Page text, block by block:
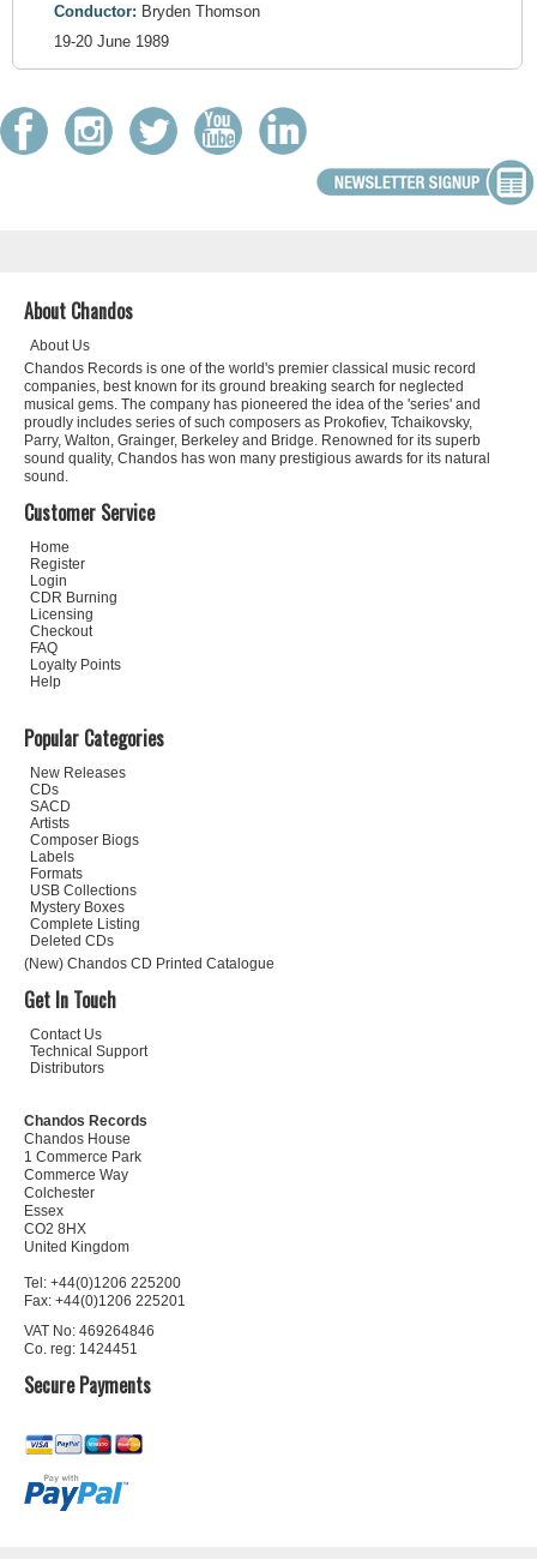
Conductor: Bryden Thomson
19-20 June 1989
About Chandos
About Us
Chandos Records is one of the world's premier classical music record
companies, best known for its ground breaking search for neglected
musical gems. The company has pioneered the idea of the 'series' and
proudly includes series of such composers as Prokofiev, Tchaikovsky,
Parry, Walton, Grainger, Berkeley and Bridge. Renowned for its superb
sound quality, Chandos has won many prestigious awards for its natural
sound.
Customer Service
Home
Register
Login
CDR Burning
Licensing
Checkout
FAQ
Loyalty Points
Help
Popular Categories
New Releases
CDs
SACD
Artists
Composer Biogs
Labels
Formats
USB Collections
Mystery Boxes
Complete Listing
Deleted CDs
(New) Chandos CD Printed Catalogue
Get In Touch
Contact Us
Technical Support
Distributors
Chandos Records
Chandos House
1 Commerce Park
Commerce Way
Colchester
Essex
CO2 8HX
United Kingdom
Tel: +44(0)1206 225200
Fax: +44(0)1206 225201
VAT No: 469264846
Co. reg: 1424451
Secure Payments